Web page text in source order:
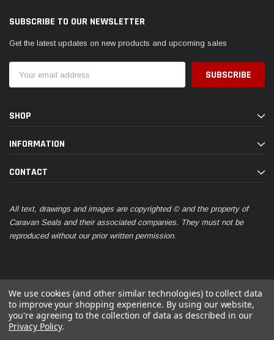
SUBSCRIBE TO OUR NEWSLETTER
Get the latest updates on new products and upcoming sales
Address
SHOP
INFORMATION
CONTACT
All text, drawings and images are copyrighted © and the property of
Caravan Seals and their associated companies. They must not be
reproduced without our prior written permission.
© 2026 Caravan Seals
We use cookies (and other similar technologies) to collect data
to improve your shopping experience. By using our website,
you're agreeing to the collection of data as described in our
Privacy Policy.